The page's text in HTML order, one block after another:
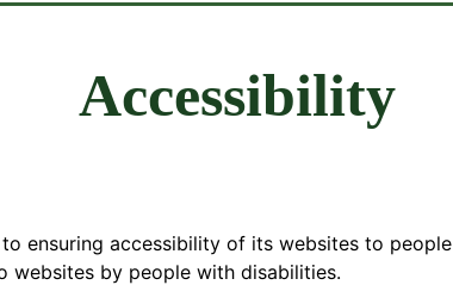
Accessibility
ensuring accessibility of its websites to
websites by people with disabilities.